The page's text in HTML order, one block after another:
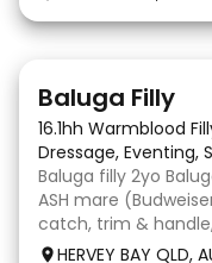
Paddy was a
He retired from
Baluga Filly
16.1hh Warmblood
Dressage, Eventing,
Baluga filly 2yo
ASH mare
catch, trim &
has done some
HERVEY BAY QLD,